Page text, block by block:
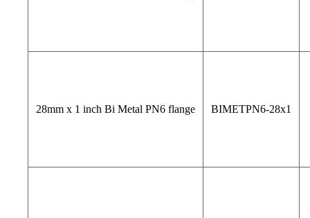
28mm x 1 inch Bi Metal PN6 flange BIMETPN6-28x1